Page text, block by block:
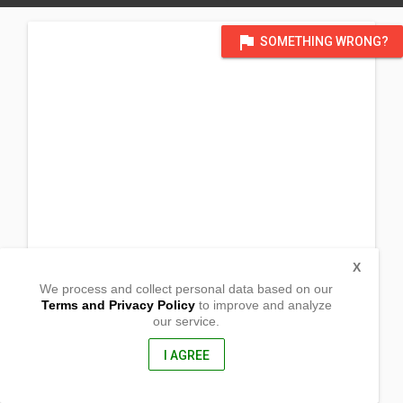
flag SOMETHING WRONG?
We process and collect personal data based on our
Terms and Privacy Policyto improve and analyze
our service.
I AGREE
X